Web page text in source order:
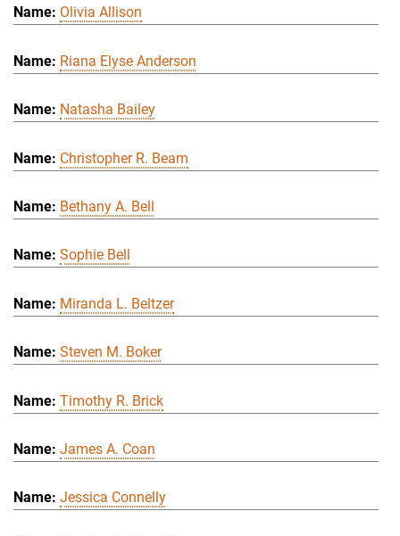
Olivia Allison
Riana Elyse Anderson
Natasha Bailey
Christopher R. Beam
Bethany A. Bell
Sophie Bell
Miranda L. Beltzer
Steven M. Boker
Timothy R. Brick
James A. Coan
Jessica Connelly